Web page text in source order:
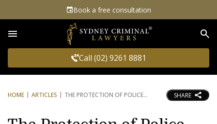
Book a free consultation
Call (02) 9261 8881
HOME ARTICLES THE PROTECTION OF POLICE SHARE